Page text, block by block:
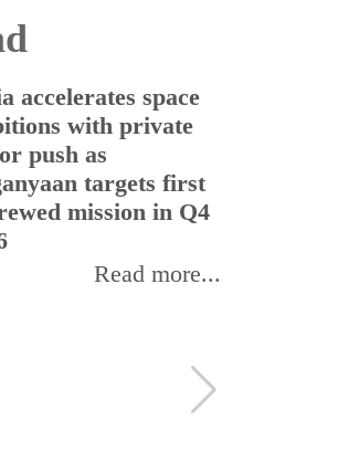
accelerates space
with private
push as
targets first
mission in Q4
Read more...